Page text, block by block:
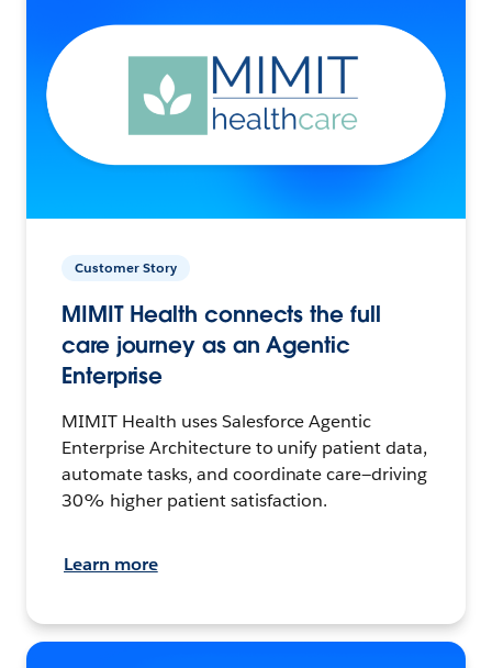
Customer Story
MIMIT Health connects the full
care journey as an Agentic
Enterprise
MIMIT Health uses Salesforce Agentic
Enterprise Architecture to unify patient data,
automate tasks, and coordinate care—driving
30% higher patient satisfaction.
Learn more